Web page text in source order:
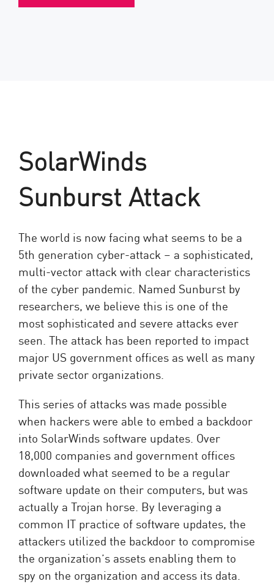
SolarWinds
Sunburst Attack
The world is now facing what seems to be a
5th generation cyber-attack – a sophisticated,
multi-vector attack with clear characteristics
of the cyber pandemic. Named Sunburst by
researchers, we believe this is one of the
most sophisticated and severe attacks ever
seen. The attack has been reported to impact
major US government offices as well as many
private sector organizations.
This series of attacks was made possible
when hackers were able to embed a backdoor
into SolarWinds software updates. Over
18,000 companies and government offices
downloaded what seemed to be a regular
software update on their computers, but was
actually a Trojan horse. By leveraging a
common IT practice of software updates, the
attackers utilized the backdoor to compromise
the organization’s assets enabling them to
spy on the organization and access its data.